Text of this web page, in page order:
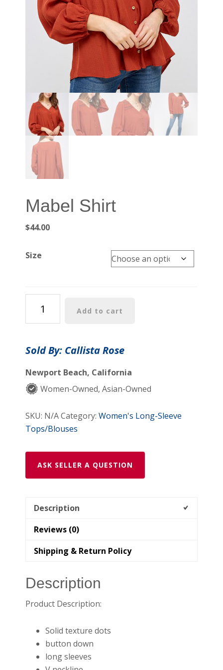
Mabel Shirt
$44.00
Size
Shirt
quantity
Add to cart
Sold By: Callista Rose
Newport Beach, California
Women-Owned, Asian-Owned
SKU: N/ACategory:Women's Long-Sleeve
Tops/Blouses
ASK SELLER A QUESTION
Description
Reviews (0)
Shipping & Return Policy
Description
Product Description:
Solid texture dots
button down
long sleeves